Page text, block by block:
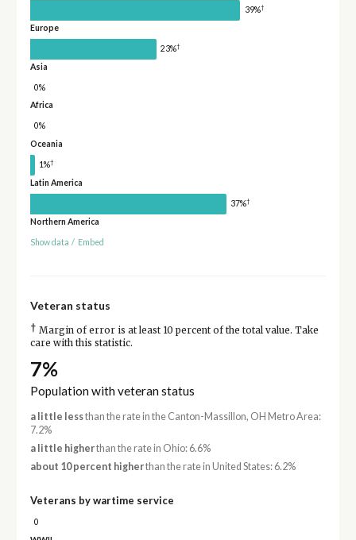
39%†
Europe
23%†
Asia
0%
Africa
0%
Oceania
1%†
Latin America
37%†
Northern America
Show data / Embed
Veteran status
† Margin of error is at least 10 percent of the total value. Take
care with this statistic.
7%
Population with veteran status
a little lessthan the rate in the Canton-Massillon, OH Metro Area:
7.2%
a little higherthan the rate in Ohio: 6.6%
about 10 percent higherthan the rate in United States: 6.2%
Veterans by wartime service
0